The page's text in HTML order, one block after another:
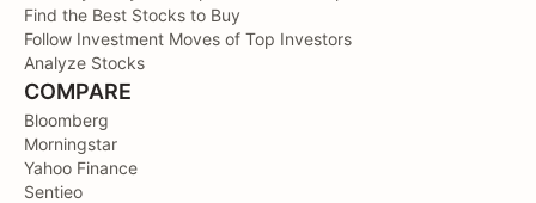
Find the Best Stocks to Buy
Follow Investment Moves of Top Investors
Analyze Stocks
COMPARE
Bloomberg
Morningstar
Yahoo Finance
Sentieo